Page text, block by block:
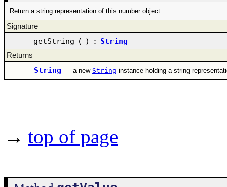
Return a string representation of this number object.
Signature
getString ( ) : String
Returns
String – a new String instance holding a string
→ top of page